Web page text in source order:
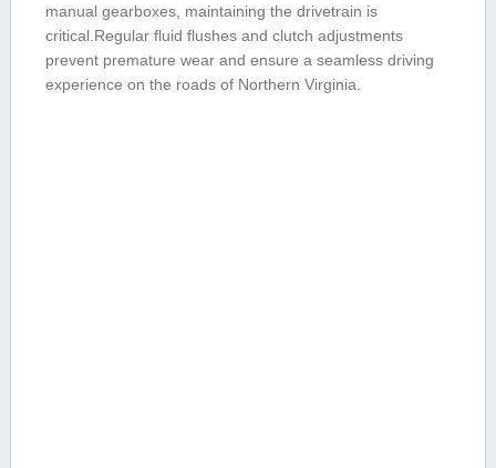
manual gearboxes, maintaining the drivetrain is
critical.Regular fluid ⁣flushes and clutch adjustments⁢
prevent premature wear ‍and ensure a seamless driving
experience on ⁢the roads of Northern ⁢Virginia.